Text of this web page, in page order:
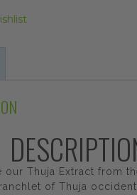
our Thuja Extract from
of Thuja